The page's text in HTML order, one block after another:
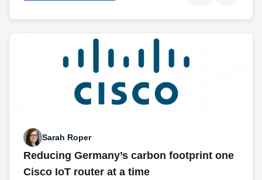
Sarah Roper
Reducing Germany’s carbon footprint one
Cisco IoT router at a time